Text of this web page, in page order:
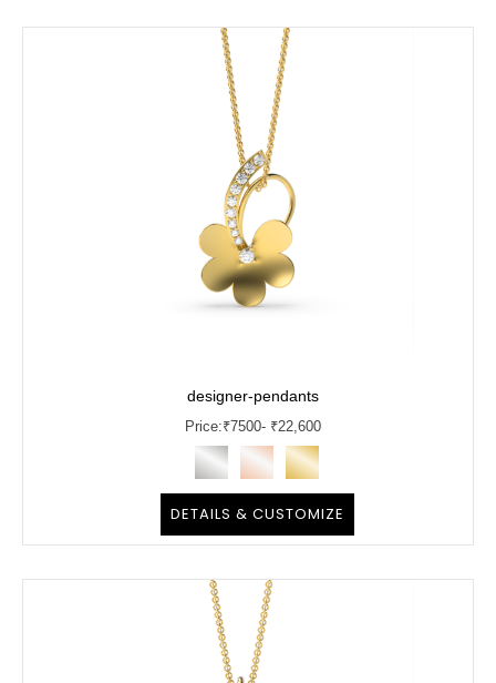
designer-pendants
Price:₹7500- ₹22,600
DETAILS & CUSTOMIZE